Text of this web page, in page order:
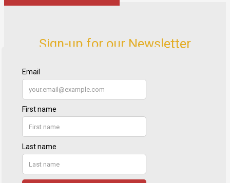
Sign-up for our Newsletter